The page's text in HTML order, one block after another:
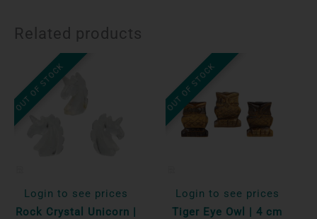
Related products
OUT OF STOCK
Login to see prices
Rock Crystal Unicorn |
OUT OF STOCK
Login to see prices
Tiger Eye Owl | 4 cm